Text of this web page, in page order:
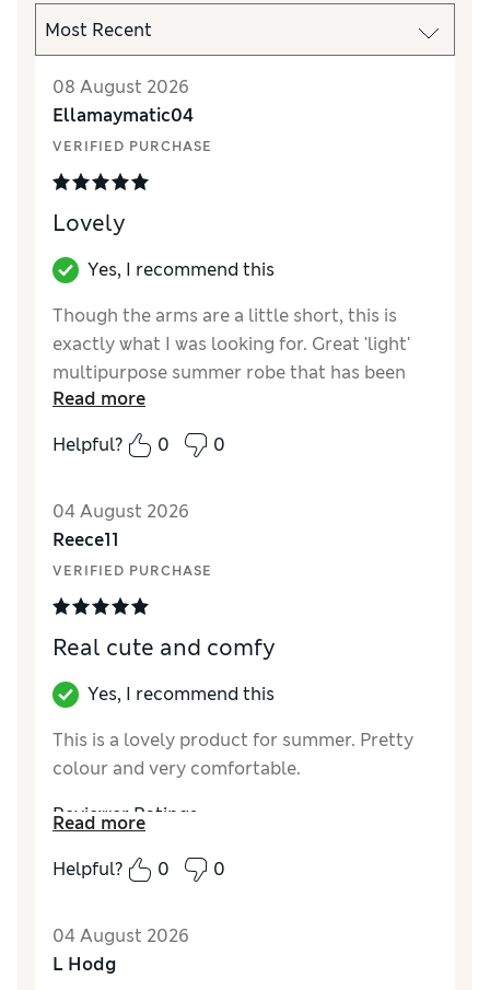
08 August 2026
Ellamaymatic04
VERIFIED PURCHASE
Lovely
Yes, I recommend this
Though the arms are a little short, this is
exactly what I was looking for. Great 'light'
multipurpose summer robe that has been
used both and home and the spa etc. The
length falls just above the knees and the
hood is also a nice addition. I am 175cm size
Reviewer Ratings
How did it fit?True to size
Read more
Helpful?
0 0
04 August 2026
Reece11
VERIFIED PURCHASE
Real cute and comfy
Yes, I recommend this
This is a lovely product for summer. Pretty
colour and very comfortable.
Reviewer Ratings
How did it fit?True to size
Read more
Helpful?
0 0
04 August 2026
L Hodg